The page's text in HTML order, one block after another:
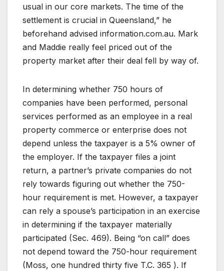
usual in our core markets. The time of the
settlement is crucial in Queensland,” he
beforehand advised information.com.au. Mark
and Maddie really feel priced out of the
property market after their deal fell by way of.
In determining whether 750 hours of
companies have been performed, personal
services performed as an employee in a real
property commerce or enterprise does not
depend unless the taxpayer is a 5% owner of
the employer. If the taxpayer files a joint
return, a partner’s private companies do not
rely towards figuring out whether the 750-
hour requirement is met. However, a taxpayer
can rely a spouse’s participation in an exercise
in determining if the taxpayer materially
participated (Sec. 469). Being “on call” does
not depend toward the 750-hour requirement
(Moss, one hundred thirty five T.C. 365 ). If